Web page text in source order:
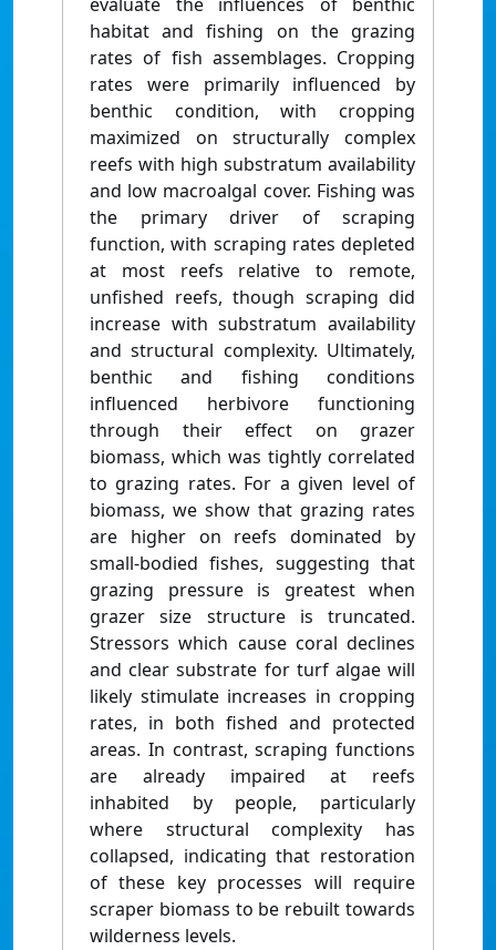
habitat and fishing on the grazing
rates of fish assemblages. Cropping
rates were primarily influenced by
benthic condition, with cropping
maximized on structurally complex
reefs with high substratum availability
and low macroalgal cover. Fishing was
the primary driver of scraping
function, with scraping rates depleted
at most reefs relative to remote,
unfished reefs, though scraping did
increase with substratum availability
and structural complexity. Ultimately,
benthic and fishing conditions
influenced herbivore functioning
through their effect on grazer
biomass, which was tightly correlated
to grazing rates. For a given level of
biomass, we show that grazing rates
are higher on reefs dominated by
small-bodied fishes, suggesting that
grazing pressure is greatest when
grazer size structure is truncated.
Stressors which cause coral declines
and clear substrate for turf algae will
likely stimulate increases in cropping
rates, in both fished and protected
areas. In contrast, scraping functions
are already impaired at reefs
inhabited by people, particularly
where structural complexity has
collapsed, indicating that restoration
of these key processes will require
scraper biomass to be rebuilt towards
wilderness levels.